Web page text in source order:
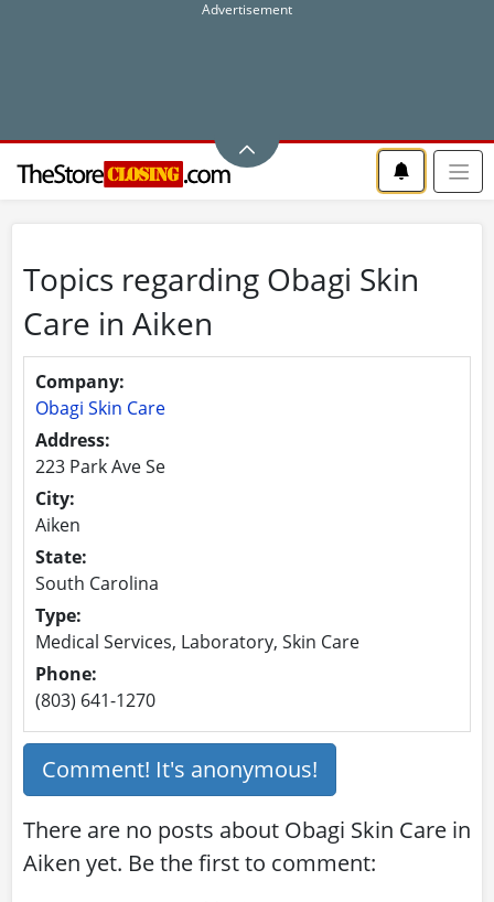
Topics regarding Obagi Skin
Care in Aiken
Company:
Obagi Skin Care
Address:
223 Park Ave Se
City:
Aiken
State:
South Carolina
Type:
Medical Services, Laboratory, Skin Care
Phone:
(803) 641-1270
Comment! It's anonymous!
There are no posts about Obagi Skin Care in
Aiken yet. Be the first to comment: